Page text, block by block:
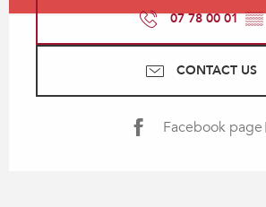
07 78 00 01▒▒
CONTACT US
Facebook page